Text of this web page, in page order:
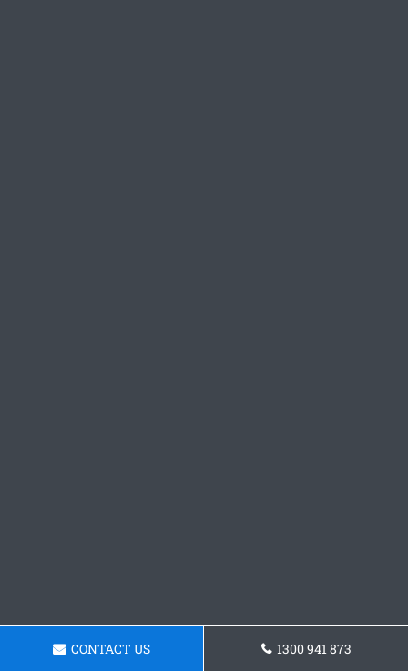
CONTACT US 1300 941 873